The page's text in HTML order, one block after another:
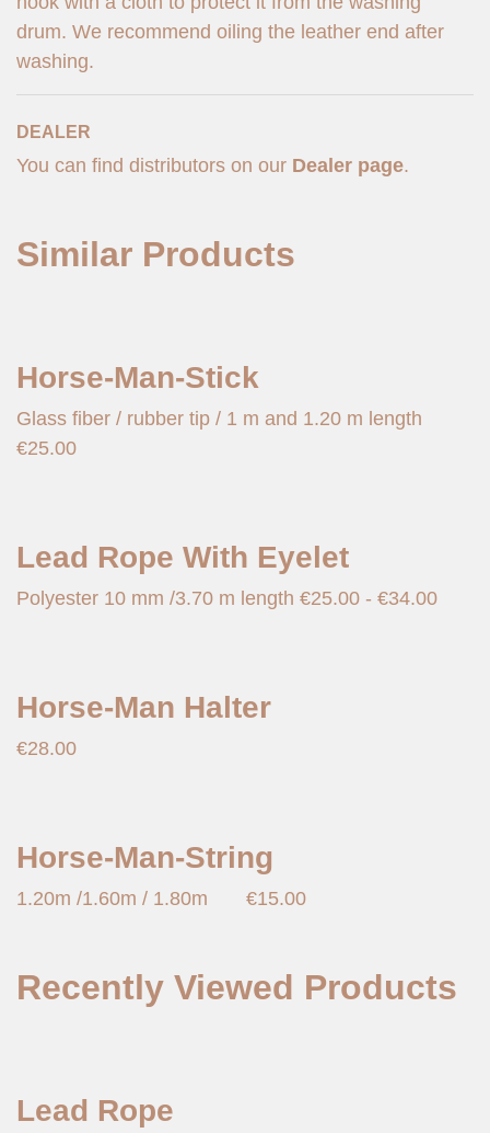
drum. We recommend oiling the leather end after
washing.
DEALER
You can find distributors on our Dealer page.
Similar Products
Horse-Man-Stick
Glass fiber / rubber tip / 1 m and 1.20 m length
€25.00
Lead Rope With Eyelet
Polyester 10 mm /3.70 m length €25.00 - €34.00
Horse-Man Halter
€28.00
Horse-Man-String
1.20m /1.60m / 1.80m €15.00
Recently Viewed Products
Lead Rope